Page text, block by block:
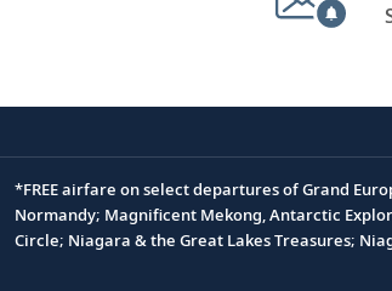
Footnote
*FREE airfare on select departures of Grand
Normandy; Magnificent Mekong, Antarctic
Circle; Niagara & the Great Lakes Treasures;